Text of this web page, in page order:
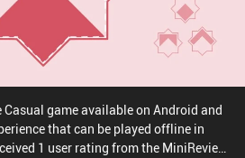
Casual game available on Android and
that can be played offline in
1 user rating from the MiniReview